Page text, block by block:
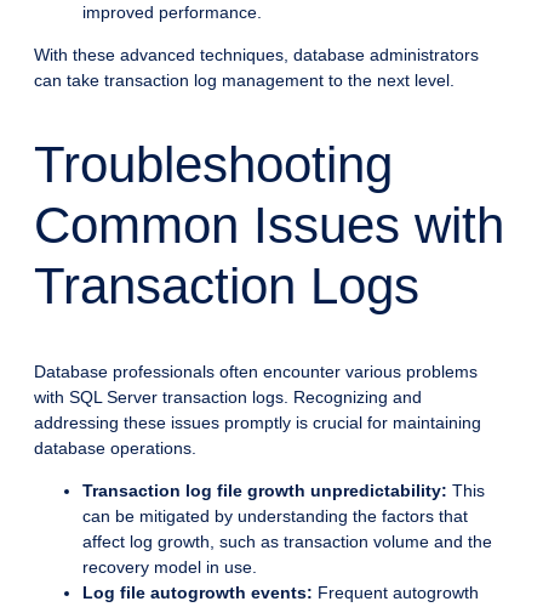
improved performance.
With these advanced techniques, database administrators
can take transaction log management to the next level.
Troubleshooting
Common Issues with
Transaction Logs
Database professionals often encounter various problems
with SQL Server transaction logs. Recognizing and
addressing these issues promptly is crucial for maintaining
database operations.
Transaction log file growth unpredictability: This
can be mitigated by understanding the factors that
affect log growth, such as transaction volume and the
recovery model in use.
Log file autogrowth events: Frequent autogrowth